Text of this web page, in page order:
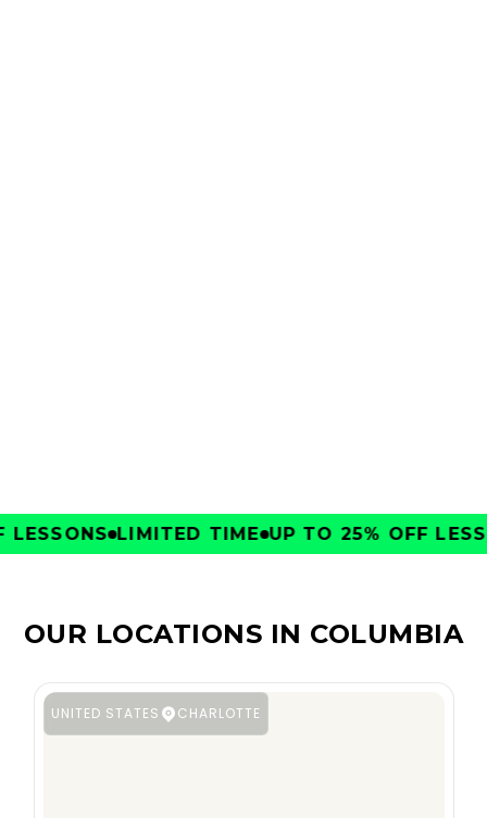
LIMITED TIME UP TO 25% OFF
OUR LOCATIONS IN COLUMBIA
UNITED STATES CHARLOTTE